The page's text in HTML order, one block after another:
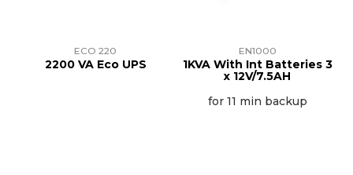
ECO 220
2200 VA Eco UPS
EN1000
1KVA With Int Batteries 3
x 12V/7.5AH
for 11 min backup